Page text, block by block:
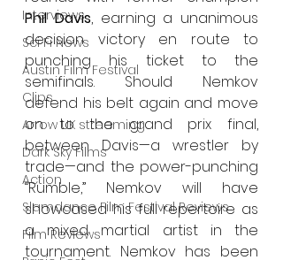
Interviews
Sci Fi News
Austin Film Festival
Clips
Arrow UK streaming
Dark Sky Films
Action
Slamdance Film Festival Reviews
Film Reviews
Phil Davis, earning a unanimous
decision victory en route to
punching his ticket to the
semifinals. Should Nemkov
defend his belt again and move
on to the grand prix final,
between Davis—a wrestler by
trade—and the power-punching
“Rumble,” Nemkov will have
showcased his full repertoire as
a mixed martial artist in the
tournament. Nemkov has been